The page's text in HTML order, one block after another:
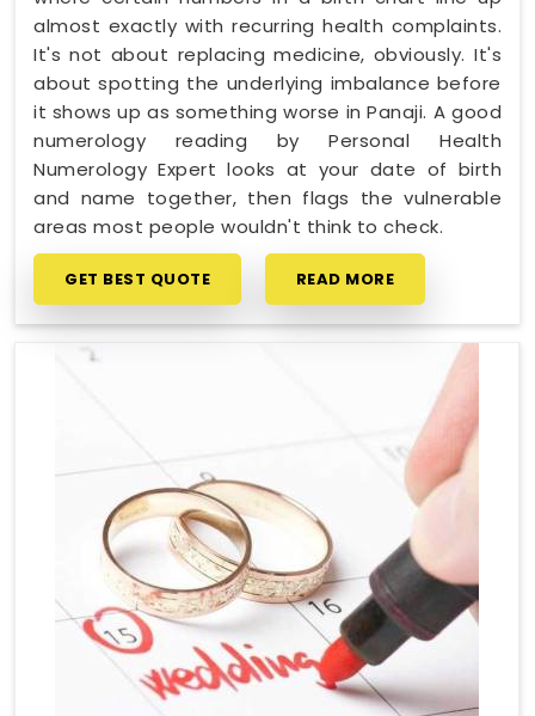
almost exactly with recurring health complaints.
It's not about replacing medicine, obviously. It's
about spotting the underlying imbalance before
it shows up as something worse in Panaji. A good
numerology reading by Personal Health
Numerology Expert looks at your date of birth
and name together, then flags the vulnerable
areas most people wouldn't think to check.
GET BEST QUOTE READ MORE